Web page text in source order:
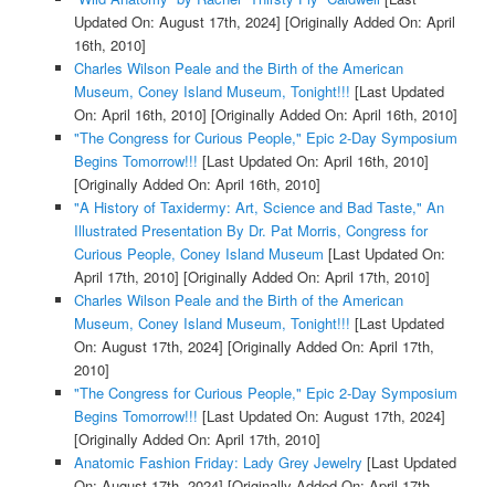
Updated On: August 17th, 2024] [Originally Added On: April
16th, 2010]
Charles Wilson Peale and the Birth of the American
Museum, Coney Island Museum, Tonight!!! [Last Updated
On: April 16th, 2010] [Originally Added On: April 16th, 2010]
"The Congress for Curious People," Epic 2-Day Symposium
Begins Tomorrow!!! [Last Updated On: April 16th, 2010]
[Originally Added On: April 16th, 2010]
"A History of Taxidermy: Art, Science and Bad Taste," An
Illustrated Presentation By Dr. Pat Morris, Congress for
Curious People, Coney Island Museum [Last Updated On:
April 17th, 2010] [Originally Added On: April 17th, 2010]
Charles Wilson Peale and the Birth of the American
Museum, Coney Island Museum, Tonight!!! [Last Updated
On: August 17th, 2024] [Originally Added On: April 17th,
2010]
"The Congress for Curious People," Epic 2-Day Symposium
Begins Tomorrow!!! [Last Updated On: August 17th, 2024]
[Originally Added On: April 17th, 2010]
Anatomic Fashion Friday: Lady Grey Jewelry [Last Updated